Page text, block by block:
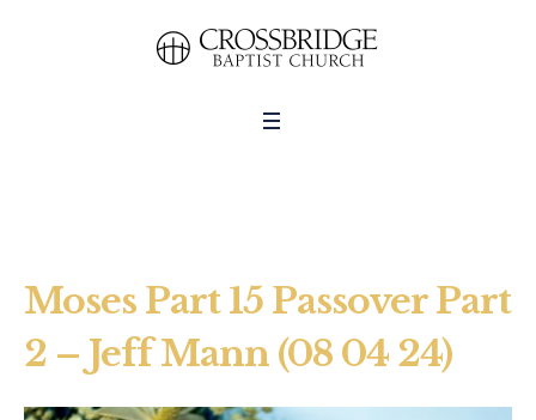
Moses Part 15 Passover Part
2 – Jeff Mann (08 04 24)